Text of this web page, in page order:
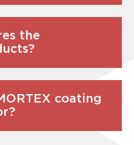
the
coating